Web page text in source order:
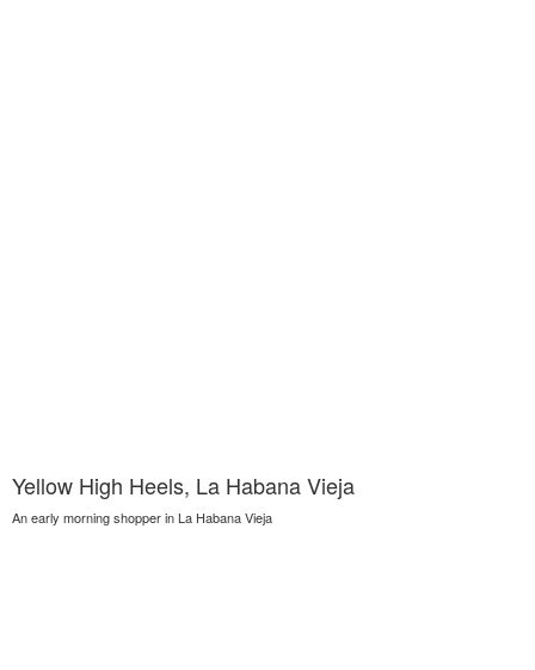
Yellow High Heels, La Habana Vieja
An early morning shopper in La Habana Vieja